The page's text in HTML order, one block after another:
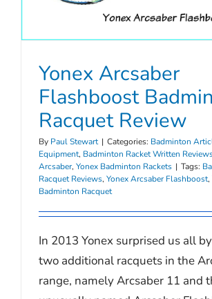
Yonex Arcsaber
Flashboost
Racquet Review
By Paul Stewart | Categories: Badminton
Equipment, Badminton Racket Written
Arcsaber, Yonex Badminton Rackets | Tags:
Racquet Reviews, Yonex Arcsaber Flashboost,
Badminton Racquet
In 2013 Yonex surprised us all
two additional racquets in the
range, namely Arcsaber 11 and